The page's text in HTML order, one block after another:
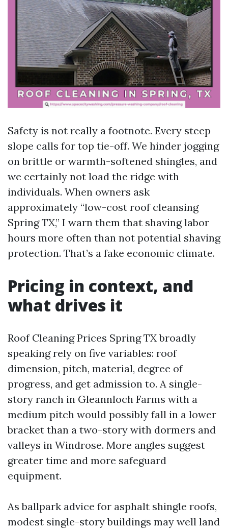
Safety is not really a footnote. Every steep
slope calls for top tie-off. We hinder jogging
on brittle or warmth-softened shingles, and
we certainly not load the ridge with
individuals. When owners ask
approximately “low-cost roof cleansing
Spring TX,” I warn them that shaving labor
hours more often than not potential shaving
protection. That’s a fake economic climate.
Pricing in context, and
what drives it
Roof Cleaning Prices Spring TX broadly
speaking rely on five variables: roof
dimension, pitch, material, degree of
progress, and get admission to. A single-
story ranch in Gleannloch Farms with a
medium pitch would possibly fall in a lower
bracket than a two-story with dormers and
valleys in Windrose. More angles suggest
greater time and more safeguard
equipment.
As ballpark advice for asphalt shingle roofs,
modest single-story buildings may well land